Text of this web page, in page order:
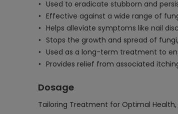
Used to eradicate stubborn and
Effective against a wide range of
Helps alleviate symptoms like nail
Stops the growth and spread of
Used as a long-term treatment to
Provides relief from associated
Dosage
Tailoring Treatment for Optimal